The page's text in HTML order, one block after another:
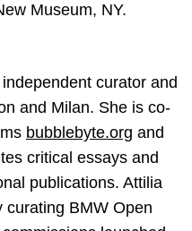
Museum, NY.
curator and
and Milan. She is co-
bubblebyte.org ​and
critical essays and
publications. Attilia
curating BMW Open